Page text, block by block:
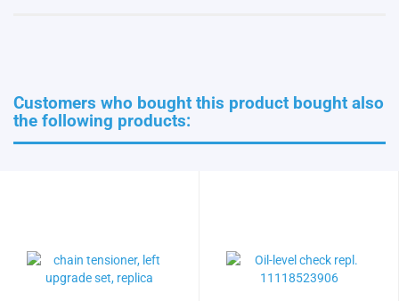
Customers who bought this product bought also
the following products: